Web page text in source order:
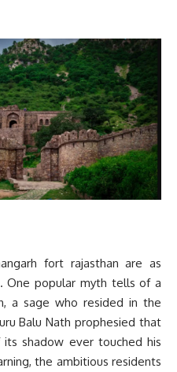
fort rajasthan are as
One popular myth tells of a
a sage who resided in the
Balu Nath prophesied that
shadow ever touched his
the ambitious residents